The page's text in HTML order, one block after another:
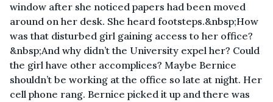
window after she noticed papers had been moved
around on her desk. She heard footsteps.&nbsp;How
was that disturbed girl gaining access to her office?
&nbsp;And why didn’t the University expel her? Could
the girl have other accomplices? Maybe Bernice
shouldn’t be working at the office so late at night. Her
cell phone rang. Bernice picked it up and there was